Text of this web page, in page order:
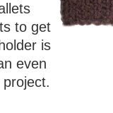
to get
is
even